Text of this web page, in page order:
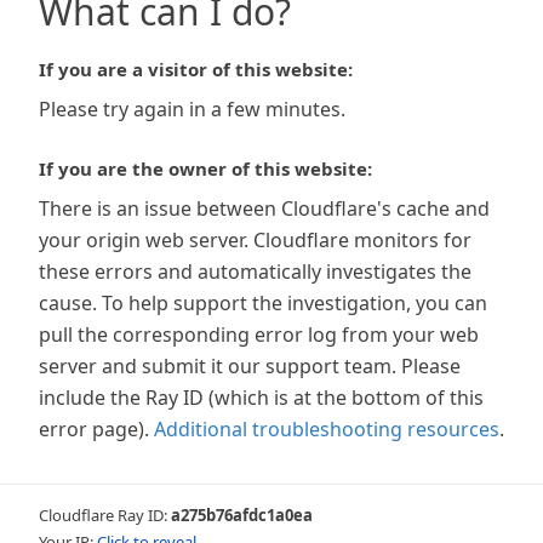
What can I do?
If you are a visitor of this website:
Please try again in a few minutes.
If you are the owner of this website:
There is an issue between Cloudflare's cache and
your origin web server. Cloudflare monitors for
these errors and automatically investigates the
cause. To help support the investigation, you can
pull the corresponding error log from your web
server and submit it our support team. Please
include the Ray ID (which is at the bottom of this
error page). Additional troubleshooting resources.
Cloudflare Ray ID:a275b76afdc1a0ea